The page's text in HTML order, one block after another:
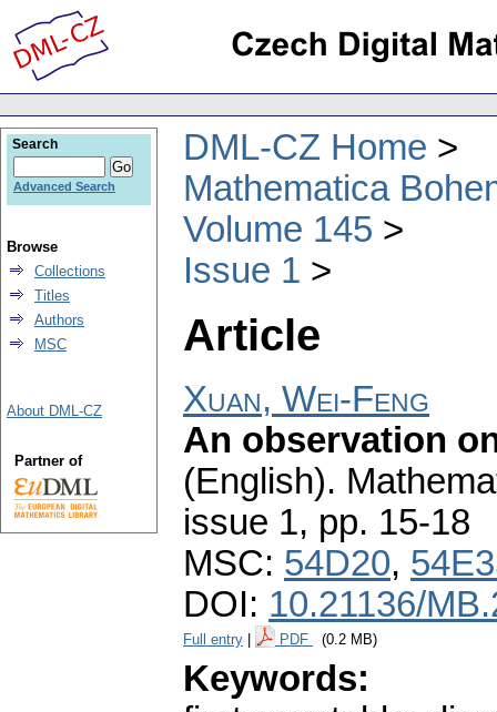
DML-CZ Home
Mathematica
Volume 145
Issue 1
Article
Xuan, Wei-Feng
An observation
(English).
issue 1, pp. 15-18
MSC: 54D20,
DOI: 10.21136/
Full entry PDF (0.2 MB)
Keywords:
Search
Advanced Search
Browse
Collections
Titles
Authors
MSC
About DML-CZ
Partner of